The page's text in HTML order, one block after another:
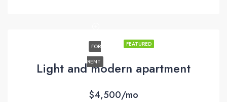
FEATURED
FOR
RENT
Light and modern apartment
$4,500/mo